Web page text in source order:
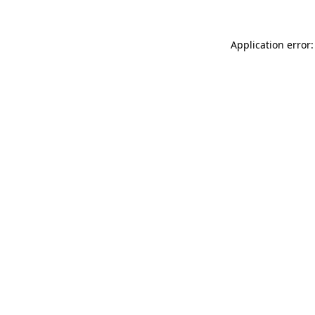
Application